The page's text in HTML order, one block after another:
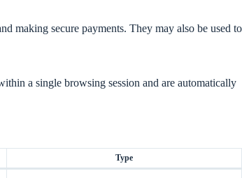
making secure payments. They may also be used to
a single browsing session and are automatically
Type